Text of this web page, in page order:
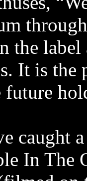
the
It is
caught
In The